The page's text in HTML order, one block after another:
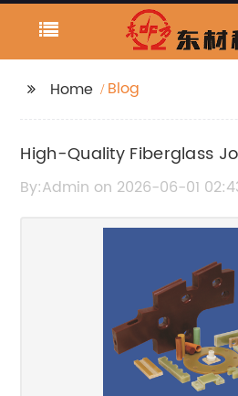
Home Blog
High-Quality Fiberglass
Durable Wall Repairs
By:Admin on 2026-06-01